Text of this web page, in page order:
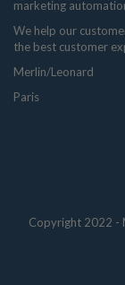
marketing
We help our
the best customer
Merlin/Leonard
Paris
Copyright 2022 -